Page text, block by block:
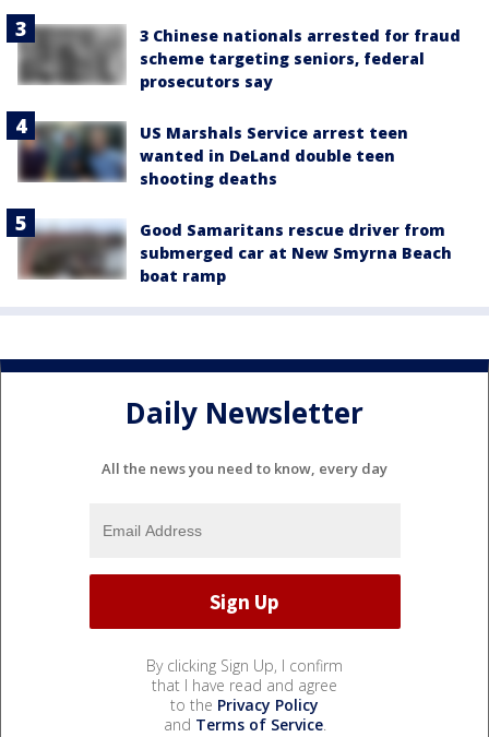
3 Chinese nationals arrested for fraud
scheme targeting seniors, federal
prosecutors say
US Marshals Service arrest teen
wanted in DeLand double teen
shooting deaths
Good Samaritans rescue driver from
submerged car at New Smyrna Beach
boat ramp
Daily Newsletter
All the news you need to know, every day
By clicking Sign Up, I confirm
that I have read and agree
to the Privacy Policy
and Terms of Service.